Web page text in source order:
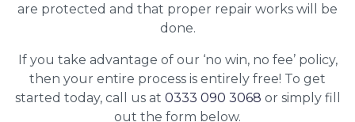
are protected and that proper repair works will be
done.
If you take advantage of our ‘no win, no fee’ policy,
then your entire process is entirely free! To get
started today, call us at 0333 090 3068 or simply fill
out the form below.